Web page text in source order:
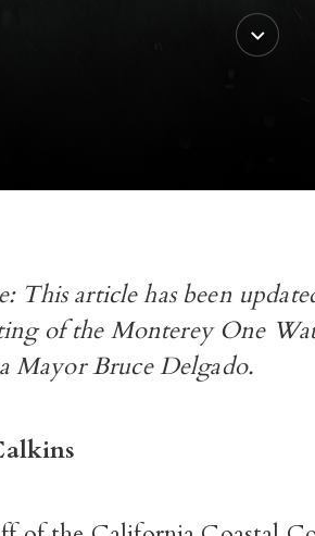
This article has been
of the Monterey One
Mayor Bruce Delgado.